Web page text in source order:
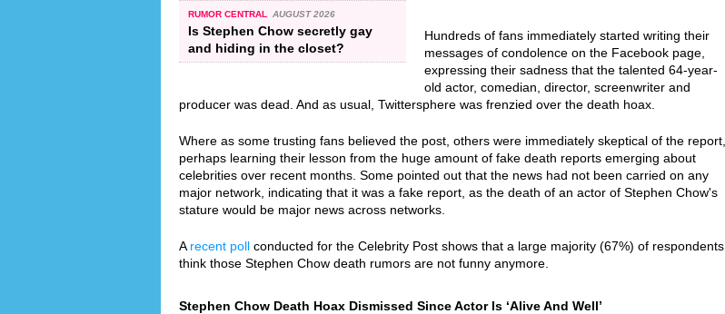
RUMOR CENTRAL AUGUST 2026
Is Stephen Chow secretly gay
and hiding in the closet?
Hundreds of fans immediately started writing their
messages of condolence on the Facebook page,
expressing their sadness that the talented 64-year-
old actor, comedian, director, screenwriter and
producer was dead. And as usual, Twittersphere was frenzied over the death hoax.
Where as some trusting fans believed the post, others were immediately skeptical of the report,
perhaps learning their lesson from the huge amount of fake death reports emerging about
celebrities over recent months. Some pointed out that the news had not been carried on any
major network, indicating that it was a fake report, as the death of an actor of Stephen Chow's
stature would be major news across networks.
A recent poll conducted for the Celebrity Post shows that a large majority (67%) of respondents
think those Stephen Chow death rumors are not funny anymore.
Stephen Chow Death Hoax Dismissed Since Actor Is ‘Alive And Well’